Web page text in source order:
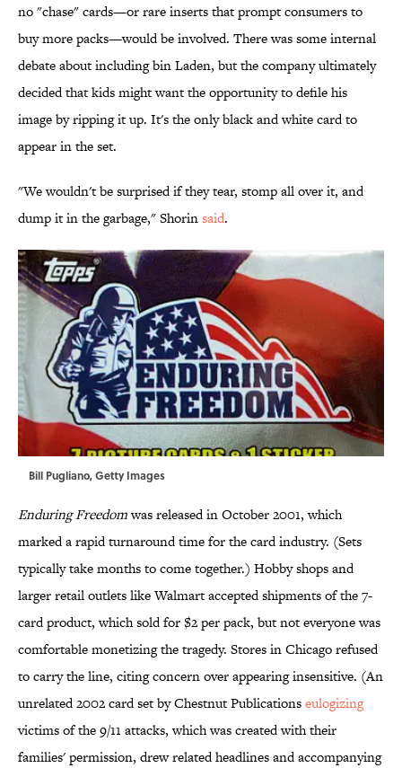
no "chase" cards—or rare inserts that prompt consumers to
buy more packs—would be involved. There was some internal
debate about including bin Laden, but the company ultimately
decided that kids might want the opportunity to defile his
image by ripping it up. It's the only black and white card to
appear in the set.
"We wouldn't be surprised if they tear, stomp all over it, and
dump it in the garbage," Shorinsaid.
Bill Pugliano, Getty Images
Enduring Freedomwas released in October 2001, which
marked a rapid turnaround time for the card industry. (Sets
typically take months to come together.) Hobby shops and
larger retail outlets like Walmart accepted shipments of the 7-
card product, which sold for $2 per pack, but not everyone was
comfortable monetizing the tragedy. Stores in Chicago refused
to carry the line, citing concern over appearing insensitive. (An
unrelated 2002 card set by Chestnut Publicationseulogizing
victims of the 9/11 attacks, which was created with their
families' permission, drew related headlines and accompanying